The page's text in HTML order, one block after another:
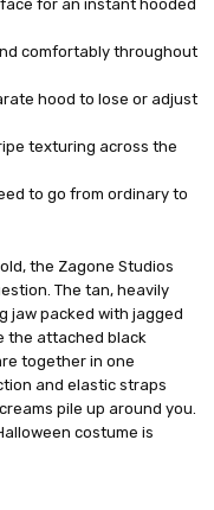
for an instant hooded
comfortably throughout
hood to lose or adjust
texturing across the
to go from ordinary to
the Zagone Studios
The tan, heavily
jaw packed with jagged
the attached black
together in one
and elastic straps
pile up around you.
costume is